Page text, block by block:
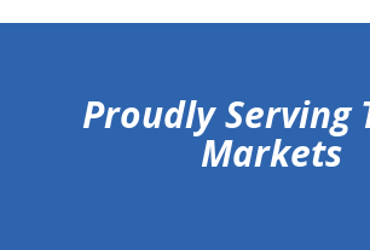
Proudly Serving
Markets
hiddenFieldValidatorExample